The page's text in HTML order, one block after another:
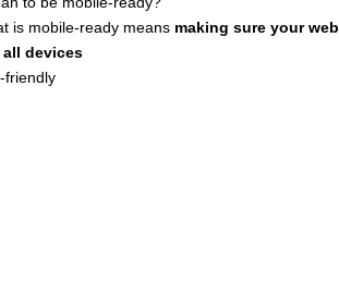
is mobile-ready means making sure your
devices
friendly